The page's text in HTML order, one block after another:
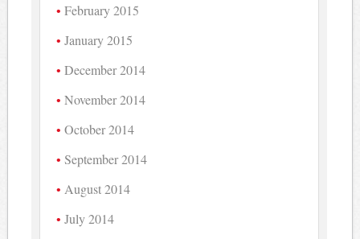
February 2015
January 2015
December 2014
November 2014
October 2014
September 2014
August 2014
July 2014